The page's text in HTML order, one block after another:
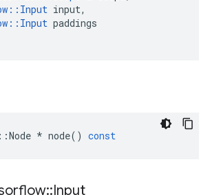
:: Input input,
:: Input paddings
::Node * node() const
::Input